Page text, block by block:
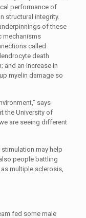
performance of
structural integrity.
of these
mechanisms
called
death
and an increase in
myelin damage so
says
the University of
are seeing different
may help
people battling
multiple sclerosis,
fed some male